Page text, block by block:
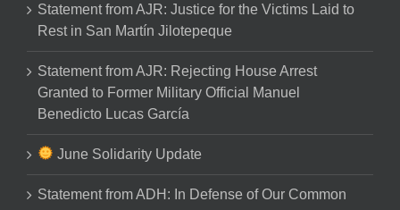
Statement from AJR: Justice for the Victims Laid to
Rest in San Martín Jilotepeque
Statement from AJR: Rejecting House Arrest
Granted to Former Military Official Manuel
Benedicto Lucas García
June Solidarity Update
Statement from ADH: In Defense of Our Common